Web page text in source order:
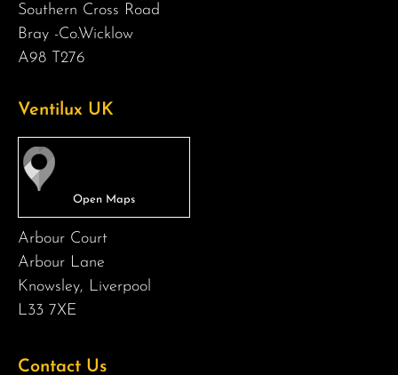
Southern Cross Road
Bray -Co.Wicklow
A98 T276
Ventilux UK
Arbour Court
Arbour Lane
Knowsley, Liverpool
L33 7XE
Contact Us